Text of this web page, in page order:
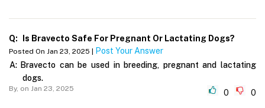
Q: Is Bravecto Safe For Pregnant Or Lactating Dogs?
Posted On Jan 23, 2025 | Post Your Answer
A: Bravecto can be used in breeding, pregnant and lactating
dogs.
By, on Jan 23, 2025 0 0